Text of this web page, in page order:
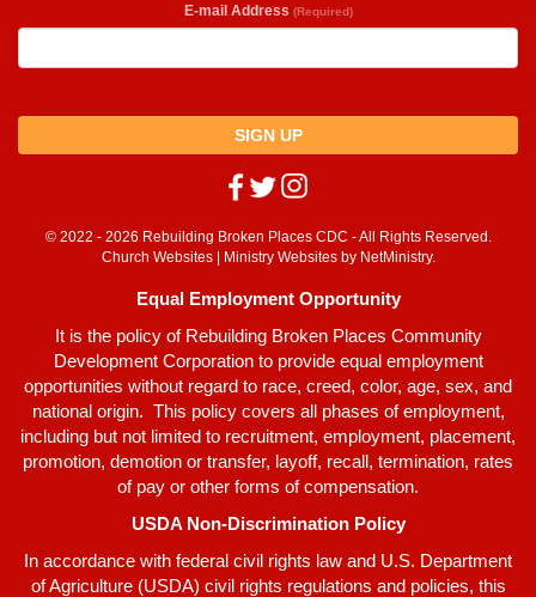
E-mail Address (Required)
SIGN UP
© 2022 - 2026 Rebuilding Broken Places CDC - All Rights Reserved.
Church Websites | Ministry Websites by NetMinistry.
Equal Employment Opportunity
It is the policy of Rebuilding Broken Places Community
Development Corporation to provide equal employment
opportunities without regard to race, creed, color, age, sex, and
national origin. This policy covers all phases of employment,
including but not limited to recruitment, employment, placement,
promotion, demotion or transfer, layoff, recall, termination, rates
of pay or other forms of compensation.
USDA Non-Discrimination Policy
In accordance with federal civil rights law and U.S. Department
of Agriculture (USDA) civil rights regulations and policies, this